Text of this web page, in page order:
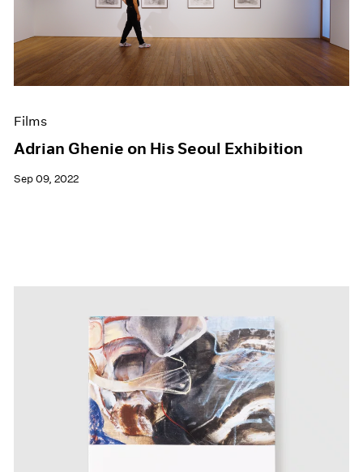
Events
Films
Museum Exhibitions
News
Press
Films
Adrian Ghenie on His Seoul Exhibition
Sep 09, 2022